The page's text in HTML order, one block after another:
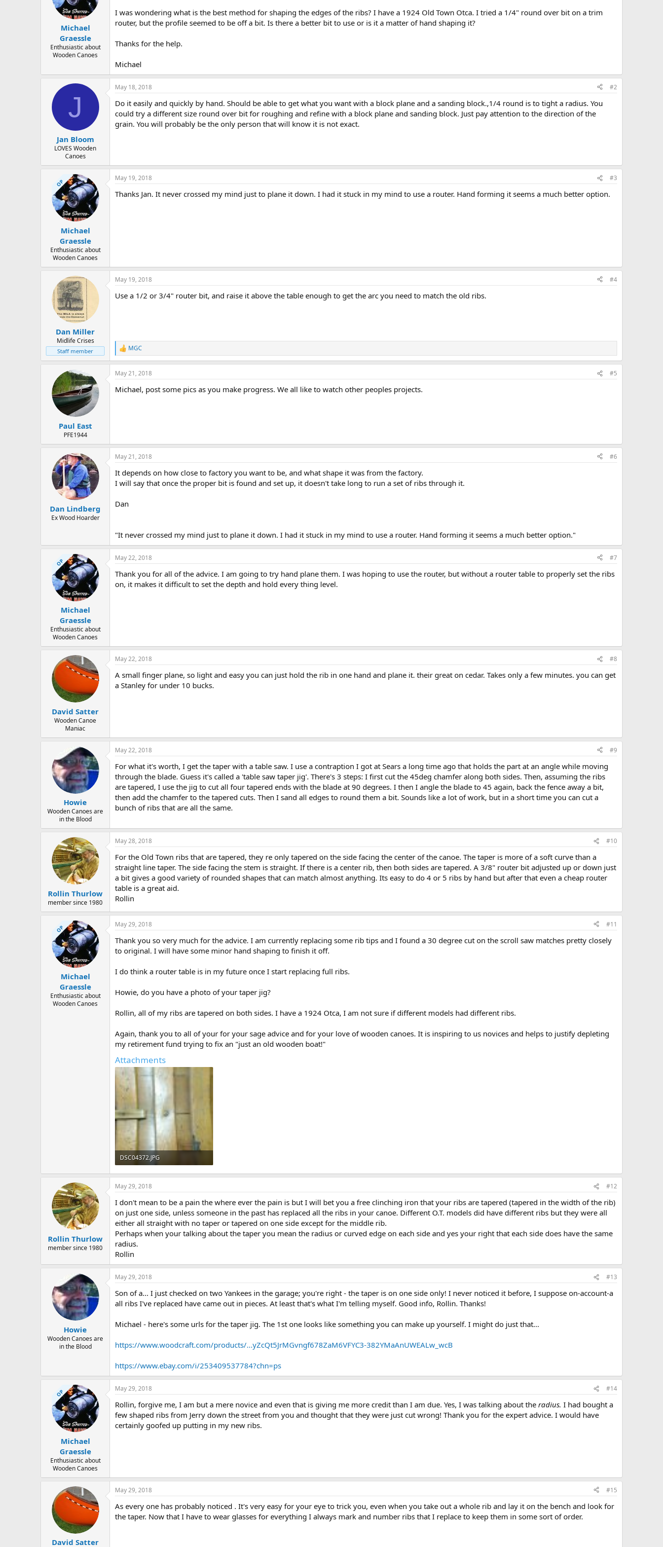
Michael
Graessle
Enthusiastic about
Wooden Canoes
I was wondering what is the best method for shaping the edges of the ribs? I have a 1924 Old Town Otca. I tried a 1/4" round over bit on a trim
router, but the profile seemed to be off a bit. Is there a better bit to use or is it a matter of hand shaping it?
Thanks for the help.
Michael
J
Jan Bloom
LOVES Wooden
Canoes
May 18, 2018 #2
Do it easily and quickly by hand. Should be able to get what you want with a block plane and a sanding block.,1/4 round is to tight a radius. You
could try a different size round over bit for roughing and refine with a block plane and sanding block. Just pay attention to the direction of the
grain. You will probably be the only person that will know it is not exact.
OP
Michael
Graessle
Enthusiastic about
Wooden Canoes
May 19, 2018 #3
Thanks Jan. It never crossed my mind just to plane it down. I had it stuck in my mind to use a router. Hand forming it seems a much better option.
Dan Miller
Midlife Crises
Staff member
May 19, 2018 #4
Use a 1/2 or 3/4" router bit, and raise it above the table enough to get the arc you need to match the old ribs.
R
e
a
c
i
MGC
Paul East
PFE1944
May 21, 2018 #5
Michael, post some pics as you make progress. We all like to watch other peoples projects.
Dan Lindberg
Ex Wood Hoarder
May 21, 2018 #6
It depends on how close to factory you want to be, and what shape it was from the factory.
I will say that once the proper bit is found and set up, it doesn't take long to run a set of ribs through it.
Dan
"It never crossed my mind just to plane it down. I had it stuck in my mind to use a router. Hand forming it seems a much better option."
OP
Michael
Graessle
Enthusiastic about
Wooden Canoes
May 22, 2018 #7
Thank you for all of the advice. I am going to try hand plane them. I was hoping to use the router, but without a router table to properly set the ribs
on, it makes it difficult to set the depth and hold every thing level.
David Satter
Wooden Canoe
Maniac
May 22, 2018 #8
A small finger plane, so light and easy you can just hold the rib in one hand and plane it. their great on cedar. Takes only a few minutes. you can get
a Stanley for under 10 bucks.
Howie
Wooden Canoes are
in the Blood
May 22, 2018 #9
For what it's worth, I get the taper with a table saw. I use a contraption I got at Sears a long time ago that holds the part at an angle while moving
through the blade. Guess it's called a 'table saw taper jig'. There's 3 steps: I first cut the 45deg chamfer along both sides. Then, assuming the ribs
are tapered, I use the jig to cut all four tapered ends with the blade at 90 degrees. I then I angle the blade to 45 again, back the fence away a bit,
then add the chamfer to the tapered cuts. Then I sand all edges to round them a bit. Sounds like a lot of work, but in a short time you can cut a
bunch of ribs that are all the same.
Rollin Thurlow
member since 1980
May 28, 2018 #10
For the Old Town ribs that are tapered, they re only tapered on the side facing the center of the canoe. The taper is more of a soft curve than a
straight line taper. The side facing the stem is straight. If there is a center rib, then both sides are tapered. A 3/8" router bit adjusted up or down just
a bit gives a good variety of rounded shapes that can match almost anything. Its easy to do 4 or 5 ribs by hand but after that even a cheap router
table is a great aid.
Rollin
OP
Michael
Graessle
Enthusiastic about
Wooden Canoes
May 29, 2018 #11
Thank you so very much for the advice. I am currently replacing some rib tips and I found a 30 degree cut on the scroll saw matches pretty closely
to original. I will have some minor hand shaping to finish it off.
I do think a router table is in my future once I start replacing full ribs.
Howie, do you have a photo of your taper jig?
Rollin, all of my ribs are tapered on both sides. I have a 1924 Otca, I am not sure if different models had different ribs.
Again, thank you to all of your for your sage advice and for your love of wooden canoes. It is inspiring to us novices and helps to justify depleting
my retirement fund trying to fix an "just an old wooden boat!"
Attachments
DSC04372.JPG
178.2 KB · Views: 549
Rollin Thurlow
member since 1980
May 29, 2018 #12
I don't mean to be a pain the where ever the pain is but I will bet you a free clinching iron that your ribs are tapered (tapered in the width of the rib)
on just one side, unless someone in the past has replaced all the ribs in your canoe. Different O.T. models did have different ribs but they were all
either all straight with no taper or tapered on one side except for the middle rib.
Perhaps when your talking about the taper you mean the radius or curved edge on each side and yes your right that each side does have the same
radius.
Rollin
Howie
Wooden Canoes are
in the Blood
May 29, 2018 #13
Son of a... I just checked on two Yankees in the garage; you're right - the taper is on one side only! I never noticed it before, I suppose on-account-a
all ribs I've replaced have came out in pieces. At least that's what I'm telling myself. Good info, Rollin. Thanks!
Michael - here's some urls for the taper jig. The 1st one looks like something you can make up yourself. I might do just that...
https://www.woodcraft.com/products/...yZcQt5JrMGvngf678ZaM6VFYC3-382YMaAnUWEALw_wcB
https://www.ebay.com/i/253409537784?chn=ps
OP
Michael
Graessle
Enthusiastic about
Wooden Canoes
May 29, 2018 #14
Rollin, forgive me, I am but a mere novice and even that is giving me more credit than I am due. Yes, I was talking about the radius. I had bought a
few shaped ribs from Jerry down the street from you and thought that they were just cut wrong! Thank you for the expert advice. I would have
certainly goofed up putting in my new ribs.
David Satter
May 29, 2018 #15
As every one has probably noticed . It's very easy for your eye to trick you, even when you take out a whole rib and lay it on the bench and look for
the taper. Now that I have to wear glasses for everything I always mark and number ribs that I replace to keep them in some sort of order.